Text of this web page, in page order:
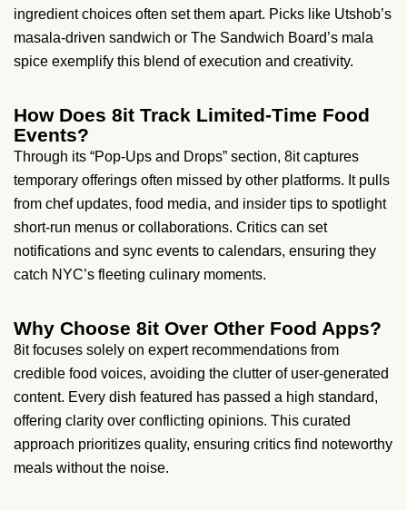
ingredient choices often set them apart. Picks like Utshob’s
masala-driven sandwich or The Sandwich Board’s mala
spice exemplify this blend of execution and creativity.
How Does 8it Track Limited-Time Food
Events?
Through its “Pop-Ups and Drops” section, 8it captures
temporary offerings often missed by other platforms. It pulls
from chef updates, food media, and insider tips to spotlight
short-run menus or collaborations. Critics can set
notifications and sync events to calendars, ensuring they
catch NYC’s fleeting culinary moments.
Why Choose 8it Over Other Food Apps?
8it focuses solely on expert recommendations from
credible food voices, avoiding the clutter of user-generated
content. Every dish featured has passed a high standard,
offering clarity over conflicting opinions. This curated
approach prioritizes quality, ensuring critics find noteworthy
meals without the noise.